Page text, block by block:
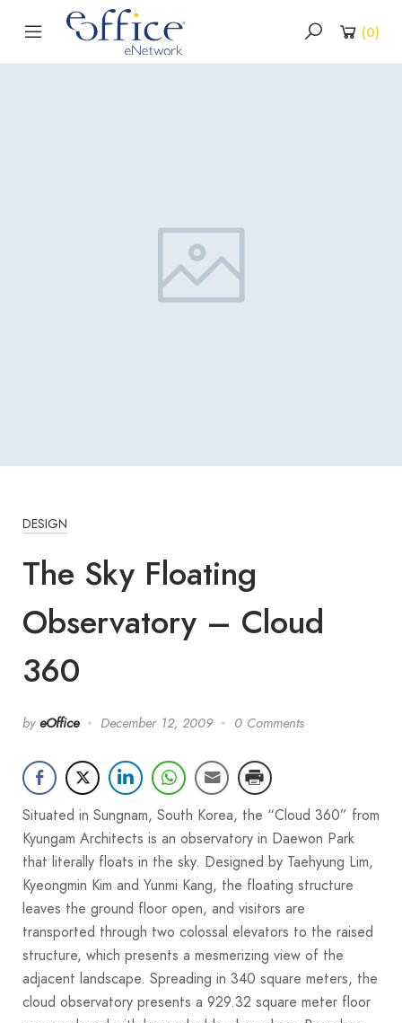
(0)
DESIGN
The Sky Floating
Observatory – Cloud
360
by eOffice December 12, 2009 0 Comments
Situated in Sungnam, South Korea, the “Cloud 360” from
Kyungam Architects is an observatory in Daewon Park
that literally floats in the sky. Designed by Taehyung Lim,
Kyeongmin Kim and Yunmi Kang, the floating structure
leaves the ground floor open, and visitors are
transported through two colossal elevators to the raised
structure, which presents a mesmerizing view of the
adjacent landscape. Spreading in 340 square meters, the
cloud observatory presents a 929.32 square meter floor